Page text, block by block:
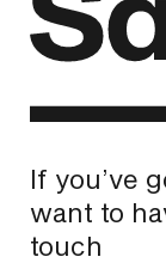
If you’ve
want to
touch